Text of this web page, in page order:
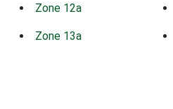
Zone 12a
Zone 13a